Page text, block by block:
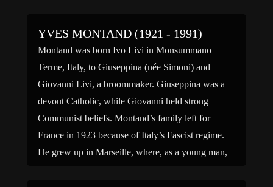
YVES MONTAND (1921 - 1991)
Montand was born Ivo Livi in Monsummano
Terme, Italy, to Giuseppina (née Simoni) and
Giovanni Livi, a broommaker. Giuseppina was a
devout Catholic, while Giovanni held strong
Communist beliefs. Montand’s family left for
France in 1923 because of Italy’s Fascist regime.
He grew up in Marseille, where, as a young man,